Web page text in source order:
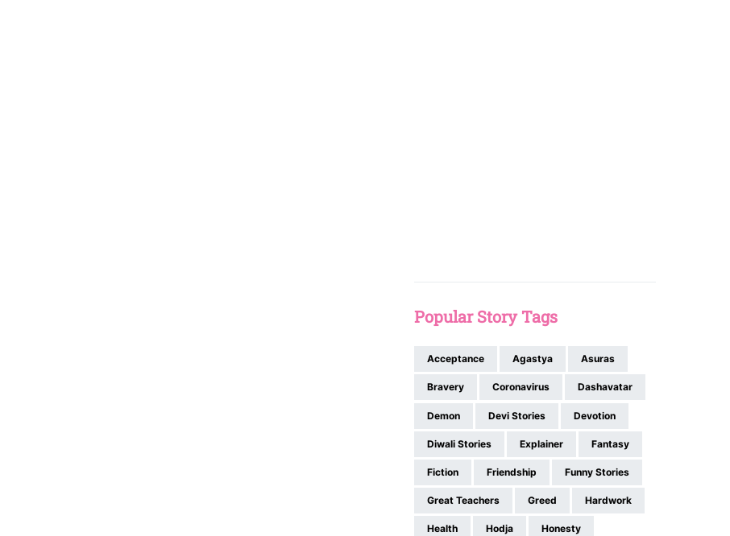
Popular Story Tags
Acceptance Agastya Asuras
Bravery Coronavirus Dashavatar
Demon Devi Stories Devotion
Diwali Stories Explainer Fantasy
Fiction Friendship Funny Stories
Great Teachers Greed Hardwork
Health Hodja Honesty